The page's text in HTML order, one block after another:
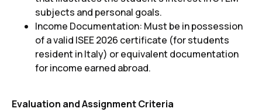
subjects and personal goals.
Income Documentation: Must be in possession
of a valid ISEE 2026 certificate (for students
resident in Italy) or equivalent documentation
for income earned abroad.
Evaluation and Assignment Criteria